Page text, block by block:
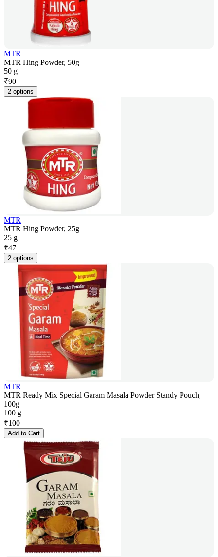
MTR
MTR Hing Powder, 50g
50 g
₹90
2 options
MTR
MTR Hing Powder, 25g
25 g
₹47
2 options
MTR
MTR Ready Mix Special Garam Masala Powder Standy Pouch,
100g
100 g
₹100
Add to Cart